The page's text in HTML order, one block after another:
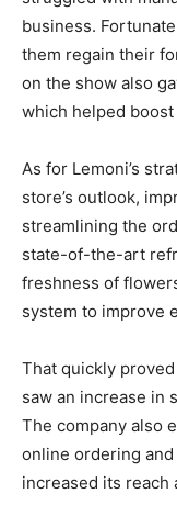
business.
them regain their
on the show also
which helped
As for Lemoni’s
store’s outlook,
streamlining the
state-of-the-art
freshness of
system to improve
That quickly
saw an increase in
The company also
online ordering
increased its reach